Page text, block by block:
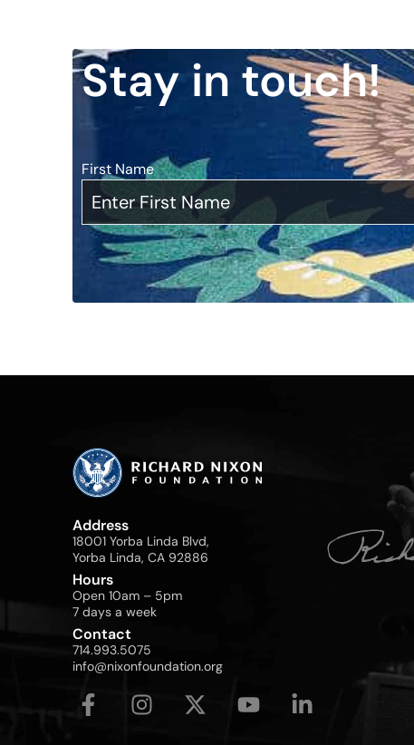
Stay in touch!
First Name*
Address
18001 Yorba Linda Blvd,
Yorba Linda, CA 92886
Hours
Open 10am – 5pm
7 days a week
Contact
714.993.5075
info@nixonfoundation.org